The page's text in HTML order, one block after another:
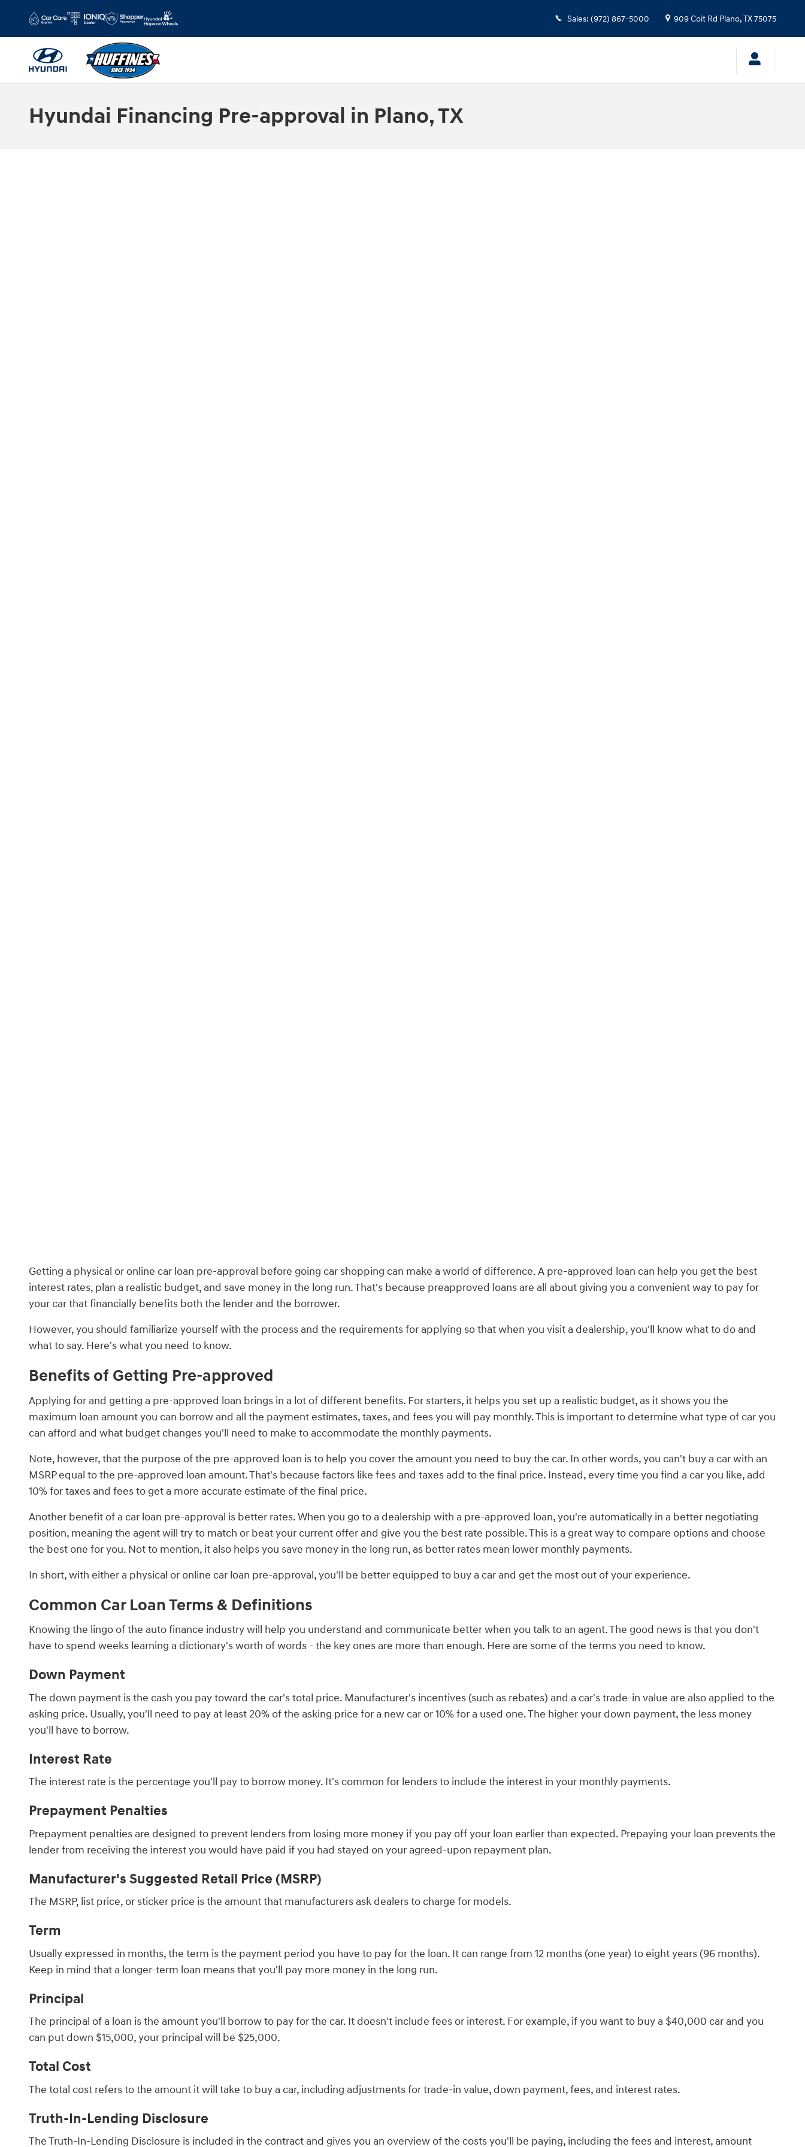
Sales: (972) 867-5000 909 Coit Rd Plano,TX75075
Hyundai Financing Pre-approval in Plano, TX
Getting a physical or online car loan pre-approval before going car shopping can make a world of difference. A pre-approved loan can help you get the best
interest rates, plan a realistic budget, and save money in the long run. That's because preapproved loans are all about giving you a convenient way to pay for
your car that financially benefits both the lender and the borrower.
However, you should familiarize yourself with the process and the requirements for applying so that when you visit a dealership, you'll know what to do and
what to say. Here's what you need to know.
Benefits of Getting Pre-approved
Applying for and getting a pre-approved loan brings in a lot of different benefits. For starters, it helps you set up a realistic budget, as it shows you the
maximum loan amount you can borrow and all the payment estimates, taxes, and fees you will pay monthly. This is important to determine what type of car you
can afford and what budget changes you'll need to make to accommodate the monthly payments.
Note, however, that the purpose of the pre-approved loan is to help you cover the amount you need to buy the car. In other words, you can't buy a car with an
MSRP equal to the pre-approved loan amount. That's because factors like fees and taxes add to the final price. Instead, every time you find a car you like, add
10% for taxes and fees to get a more accurate estimate of the final price.
Another benefit of a car loan pre-approval is better rates. When you go to a dealership with a pre-approved loan, you're automatically in a better negotiating
position, meaning the agent will try to match or beat your current offer and give you the best rate possible. This is a great way to compare options and choose
the best one for you. Not to mention, it also helps you save money in the long run, as better rates mean lower monthly payments.
In short, with either a physical or online car loan pre-approval, you'll be better equipped to buy a car and get the most out of your experience.
Common Car Loan Terms & Definitions
Knowing the lingo of the auto finance industry will help you understand and communicate better when you talk to an agent. The good news is that you don't
have to spend weeks learning a dictionary's worth of words - the key ones are more than enough. Here are some of the terms you need to know.
Down Payment
The down payment is the cash you pay toward the car's total price. Manufacturer's incentives (such as rebates) and a car's trade-in value are also applied to the
asking price. Usually, you'll need to pay at least 20% of the asking price for a new car or 10% for a used one. The higher your down payment, the less money
you'll have to borrow.
Interest Rate
The interest rate is the percentage you'll pay to borrow money. It's common for lenders to include the interest in your monthly payments.
Prepayment Penalties
Prepayment penalties are designed to prevent lenders from losing more money if you pay off your loan earlier than expected. Prepaying your loan prevents the
lender from receiving the interest you would have paid if you had stayed on your agreed-upon repayment plan.
Manufacturer's Suggested Retail Price (MSRP)
The MSRP, list price, or sticker price is the amount that manufacturers ask dealers to charge for models.
Term
Usually expressed in months, the term is the payment period you have to pay for the loan. It can range from 12 months (one year) to eight years (96 months).
Keep in mind that a longer-term loan means that you'll pay more money in the long run.
Principal
The principal of a loan is the amount you'll borrow to pay for the car. It doesn't include fees or interest. For example, if you want to buy a $40,000 car and you
can put down $15,000, your principal will be $25,000.
Total Cost
The total cost refers to the amount it will take to buy a car, including adjustments for trade-in value, down payment, fees, and interest rates.
Truth-In-Lending Disclosure
The Truth-In-Lending Disclosure is included in the contract and gives you an overview of the costs you'll be paying, including the fees and interest, amount